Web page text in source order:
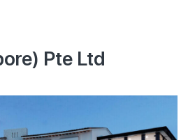
Pte Ltd